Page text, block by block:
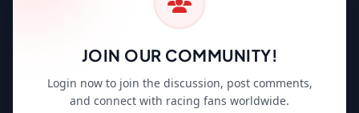
JOIN OUR COMMUNITY!
Login now to join the discussion, post comments,
and connect with racing fans worldwide.